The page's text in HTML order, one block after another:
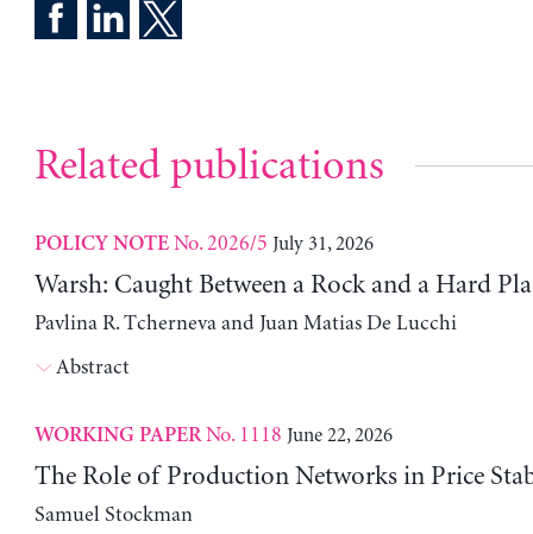
Related publications
POLICY NOTENo. 2026/5 July 31, 2026
Warsh: Caught Between a Rock and a Hard
Pavlina R. Tcherneva and Juan Matias De Lucchi
Abstract
WORKING PAPERNo. 1118 June 22, 2026
The Role of Production Networks in Price
Samuel Stockman